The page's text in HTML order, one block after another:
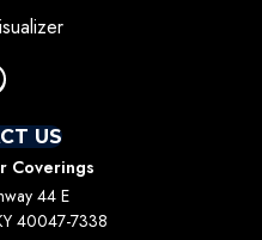
US
Coverings
44 E
40047-7338